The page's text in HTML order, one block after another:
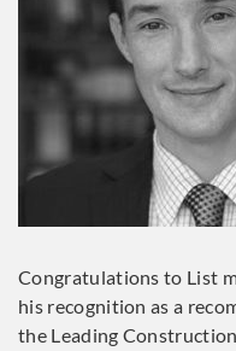
Congratulations to List
his recognition as a
the Leading